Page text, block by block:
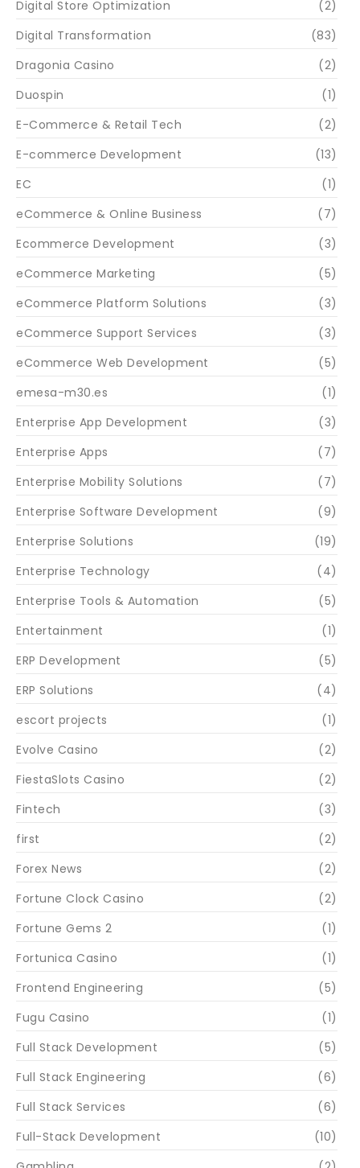
Digital Store Optimization
(2)
Digital Transformation
(83)
Dragonia Casino
(2)
Duospin
(1)
E-Commerce & Retail Tech
(2)
E-commerce Development
(13)
EC
(1)
eCommerce & Online Business
(7)
Ecommerce Development
(3)
eCommerce Marketing
(5)
eCommerce Platform Solutions
(3)
eCommerce Support Services
(3)
eCommerce Web Development
(5)
emesa-m30.es
(1)
Enterprise App Development
(3)
Enterprise Apps
(7)
Enterprise Mobility Solutions
(7)
Enterprise Software Development
(9)
Enterprise Solutions
(19)
Enterprise Technology
(4)
Enterprise Tools & Automation
(5)
Entertainment
(1)
ERP Development
(5)
ERP Solutions
(4)
escort projects
(1)
Evolve Casino
(2)
FiestaSlots Casino
(2)
Fintech
(3)
first
(2)
Forex News
(2)
Fortune Clock Casino
(2)
Fortune Gems 2
(1)
Fortunica Casino
(1)
Frontend Engineering
(5)
Fugu Casino
(1)
Full Stack Development
(5)
Full Stack Engineering
(6)
Full Stack Services
(6)
Full-Stack Development
(10)